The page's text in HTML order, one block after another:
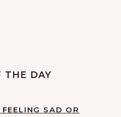
THE DAY
SAD OR